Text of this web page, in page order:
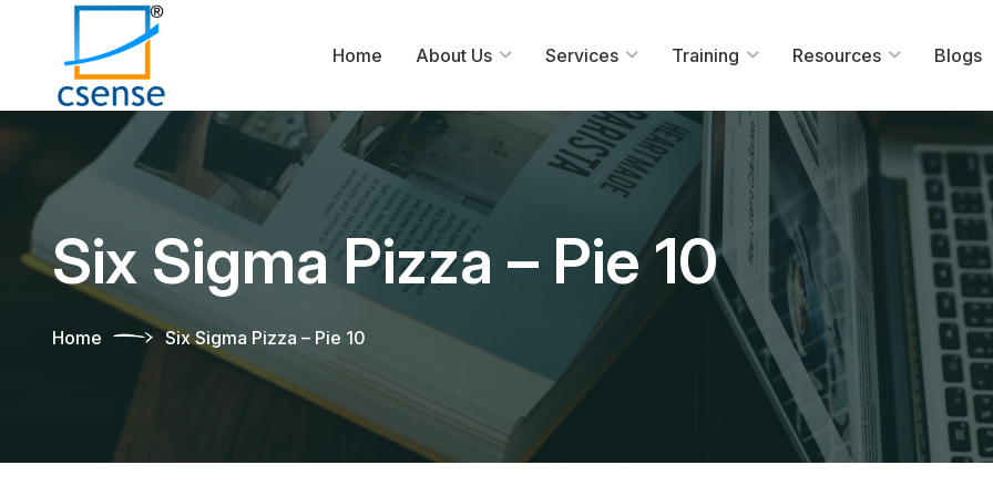
Home About Us Services Training Resources Blogs
Six Sigma Pizza – Pie 10
Home Six Sigma Pizza – Pie 10